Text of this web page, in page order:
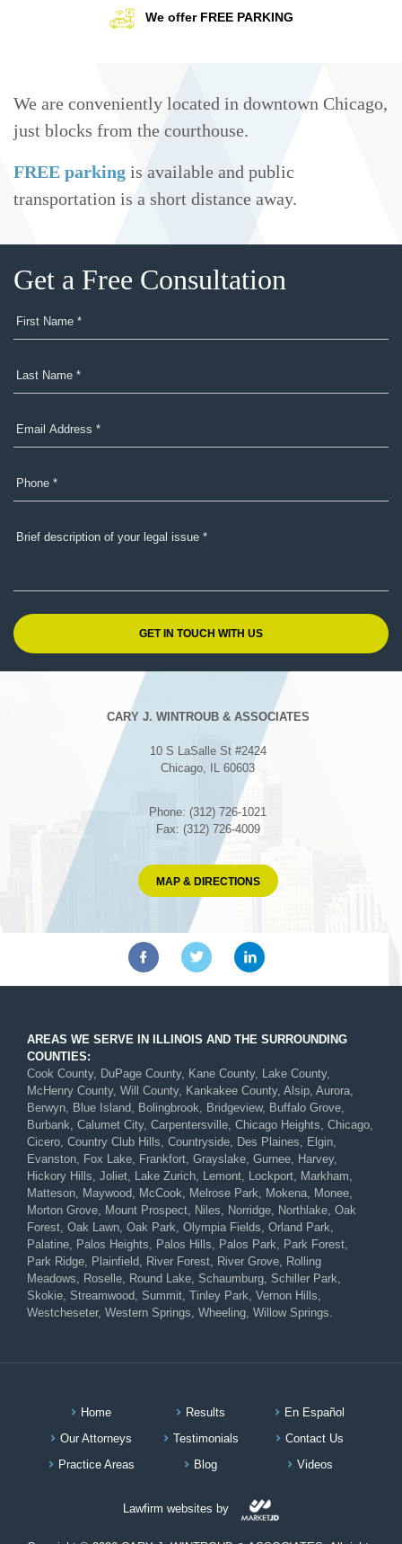
We offer FREE PARKING
We are conveniently located in downtown Chicago,
just blocks from the courthouse.
FREE parking is available and public
transportation is a short distance away.
Get a Free Consultation
CARY J. WINTROUB & ASSOCIATES
10 S LaSalle St #2424
Chicago, IL 60603
Phone: (312) 726-1021
Fax: (312) 726-4009
MAP & DIRECTIONS
AREAS WE SERVE IN ILLINOIS AND THE SURROUNDING
COUNTIES:
Cook County, DuPage County, Kane County, Lake County,
McHenry County, Will County, Kankakee County, Alsip, Aurora,
Berwyn, Blue Island, Bolingbrook, Bridgeview, Buffalo Grove,
Burbank, Calumet City, Carpentersville, Chicago Heights, Chicago,
Cicero, Country Club Hills, Countryside, Des Plaines, Elgin,
Evanston, Fox Lake, Frankfort, Grayslake, Gurnee, Harvey,
Hickory Hills, Joliet, Lake Zurich, Lemont, Lockport, Markham,
Matteson, Maywood, McCook, Melrose Park, Mokena, Monee,
Morton Grove, Mount Prospect, Niles, Norridge, Northlake, Oak
Forest, Oak Lawn, Oak Park, Olympia Fields, Orland Park,
Palatine, Palos Heights, Palos Hills, Palos Park, Park Forest,
Park Ridge, Plainfield, River Forest, River Grove, Rolling
Meadows, Roselle, Round Lake, Schaumburg, Schiller Park,
Skokie, Streamwood, Summit, Tinley Park, Vernon Hills,
Westcheseter, Western Springs, Wheeling, Willow Springs.
Home Results
En Español
Our Attorneys
Testimonials
Contact Us
Practice Areas
Blog Videos
Lawfirm websites by